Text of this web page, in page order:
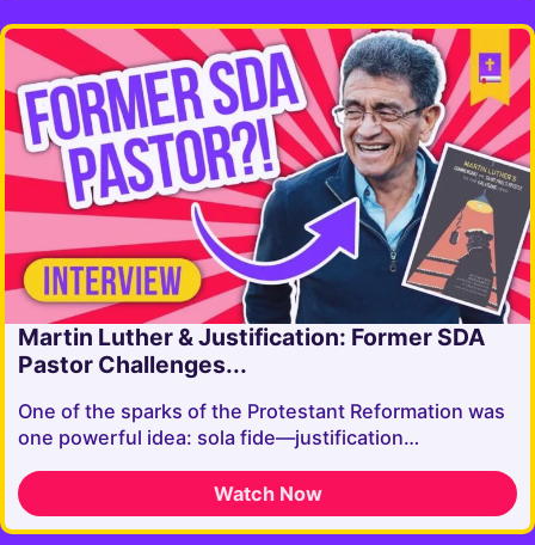
Martin Luther & Justification: Former SDA
Pastor Challenges...
One of the sparks of the Protestant Reformation was
one powerful idea: sola fide—justification…
Watch Now